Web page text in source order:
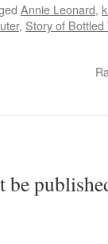
Annie Leonard,
, Story of Bottled
be